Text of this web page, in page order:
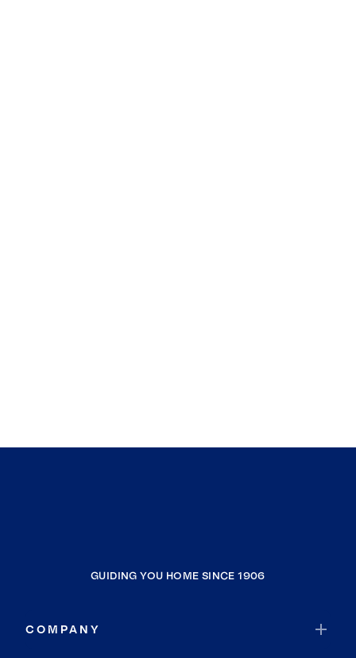
GUIDING YOU HOME SINCE 1906
COMPANY